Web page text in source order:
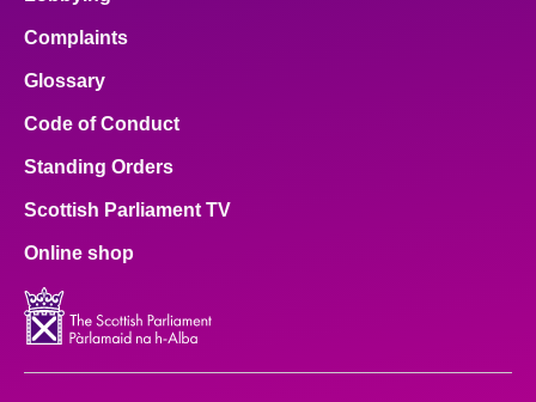
Complaints
Glossary
Code of Conduct
Standing Orders
Scottish Parliament TV
Online shop